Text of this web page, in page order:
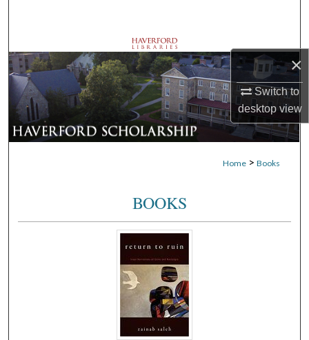
×
Switch to
desktopview
Browse Departments
My Account
About
Home > Books
BOOKS